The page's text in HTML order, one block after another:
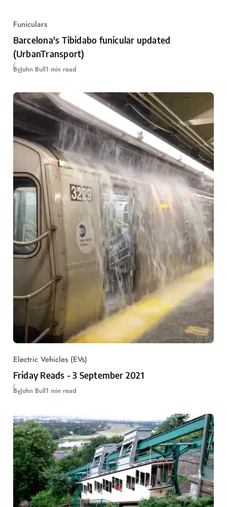
Funiculars
Barcelona's Tibidabo funicular updated
(UrbanTransport)
ByJohn Bull1 min read
Electric Vehicles (EVs)
Friday Reads - 3 September 2021
ByJohn Bull1 min read